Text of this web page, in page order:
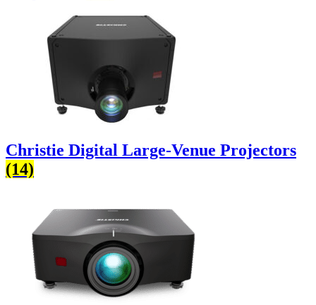
Christie Digital Large-Venue Projectors
(14)